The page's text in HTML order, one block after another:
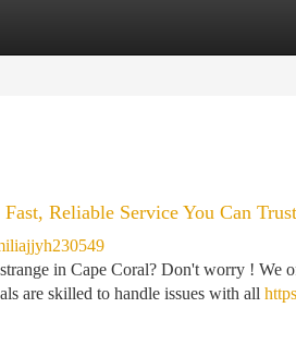
Reliable Service You Can Trust
in Cape Coral? Don't worry ! We
are skilled to handle issues with all